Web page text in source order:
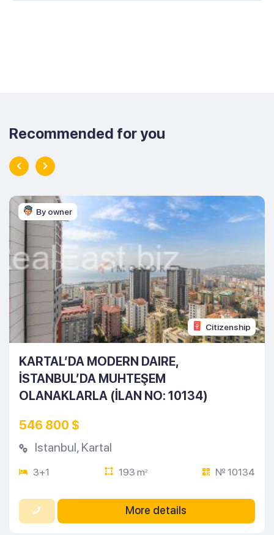
Recommended for you
Citizenship
By owner
KARTAL’DA MODERN DAIRE,
İSTANBUL’DA MUHTEŞEM
OLANAKLARLA (İLAN NO: 10134)
546 800 $
Istanbul, Kartal
3+1 193 m2 № 10134
More details